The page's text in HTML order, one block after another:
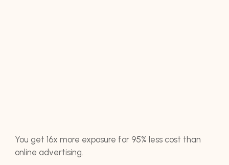
You get 16x more exposure for 95% less cost than
online advertising.